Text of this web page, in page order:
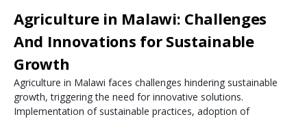
Agriculture in Malawi: Challenges
And Innovations for Sustainable
Growth
Agriculture in Malawi faces challenges hindering sustainable
growth, triggering the need for innovative solutions.
Implementation of sustainable practices, adoption of